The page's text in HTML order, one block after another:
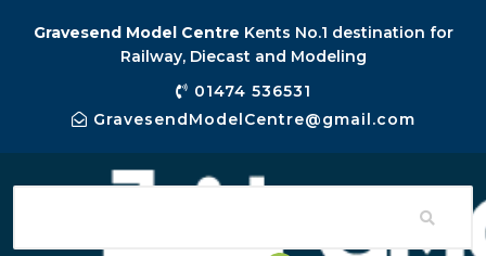
Gravesend Model Centre Kents No.1 destination for
Railway, Diecast and Modeling
01474 536531
GravesendModelCentre@gmail.com